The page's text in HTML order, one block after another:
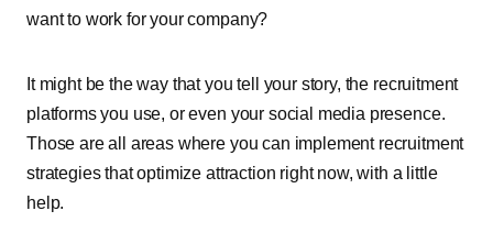
want to work for your company?
It might be the way that you tell your story, the recruitment
platforms you use, or even your social media presence.
Those are all areas where you can implement recruitment
strategies that optimize attraction right now, with a little
help.